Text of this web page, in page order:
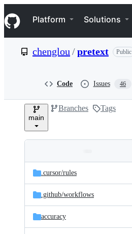
k
i
p
e
Navigation Menu
Platform Solutions
chenglou /pretext Public
Code Issues 46
main
Branches Tags
and
files
Latest
commit
.cursor/rules
.github/workflows
accuracy